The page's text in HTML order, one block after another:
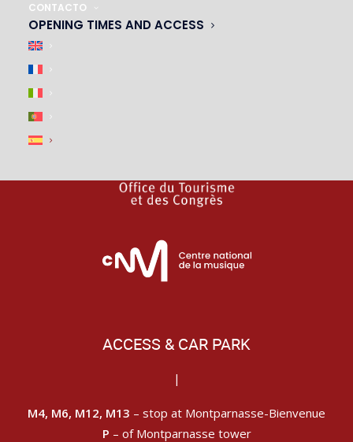
CONTACTO
OPENING TIMES AND ACCESS
|
ACCESS & CAR PARK
|
M4, M6, M12, M13 – stop at Montparnasse-Bienvenue
P – of Montparnasse tower